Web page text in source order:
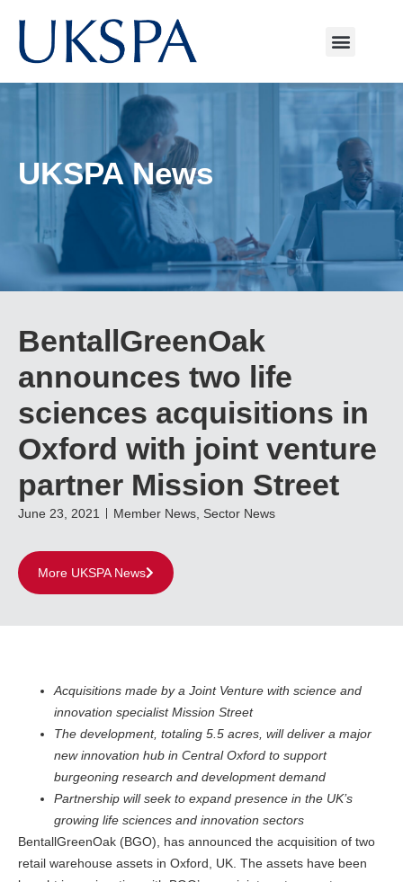
UKSPA News
BentallGreenOak
announces two life
sciences acquisitions in
Oxford with joint venture
partner Mission Street
June 23, 2021 Member News Sector News
More UKSPA News
Acquisitions made by a Joint Venture with science and
innovation specialist Mission Street
The development, totaling 5.5 acres, will deliver a major
new innovation hub in Central Oxford to support
burgeoning research and development demand
Partnership will seek to expand presence in the UK’s
growing life sciences and innovation sectors
BentallGreenOak (BGO), has announced the acquisition of two
retail warehouse assets in Oxford, UK. The assets have been